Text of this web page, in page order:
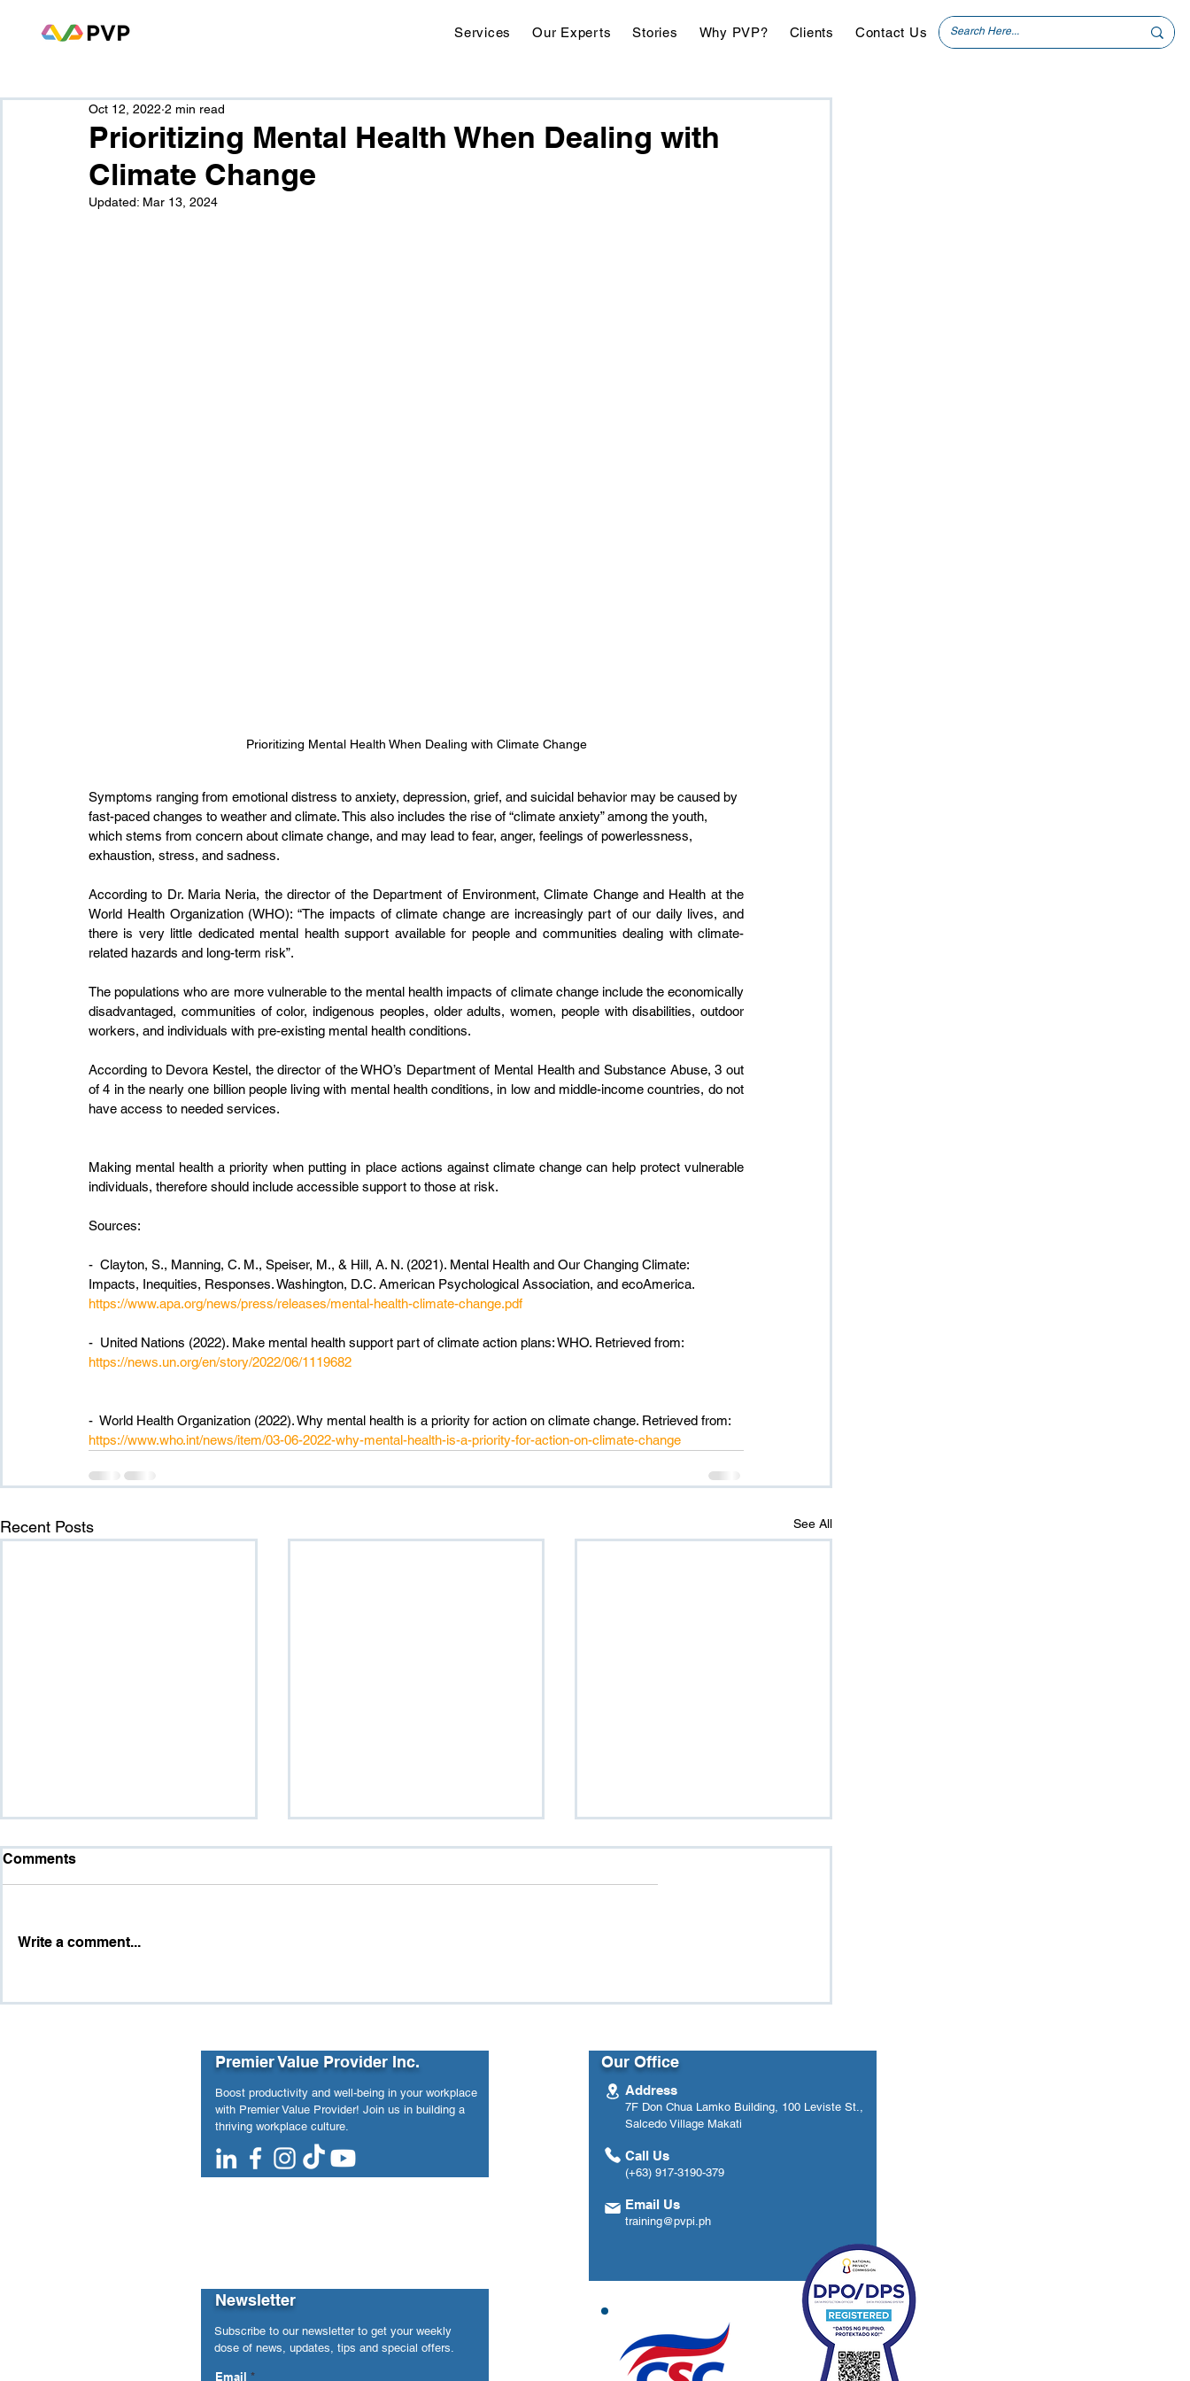
Services Our Experts Stories Why PVP? Clients Contact Us
Prioritizing Mental Health When Dealing with
Climate Change
Oct 12, 2022 2 min read
Updated: Mar 13, 2024
Prioritizing Mental Health When Dealing with Climate Change
Symptoms ranging from emotional distress to anxiety, depression, grief, and suicidal behavior may be caused by
fast-paced changes to weather and climate. This also includes the rise of “climate anxiety” among the youth,
which stems from concern about climate change, and may lead to fear, anger, feelings of powerlessness,
exhaustion, stress, and sadness.
According to Dr. Maria Neria, the director of the Department of Environment, Climate Change and Health at the
World Health Organization (WHO): “The impacts of climate change are increasingly part of our daily lives, and
there is very little dedicated mental health support available for people and communities dealing with climate-
related hazards and long-term risk”.
The populations who are more vulnerable to the mental health impacts of climate change include the economically
disadvantaged, communities of color, indigenous peoples, older adults, women, people with disabilities, outdoor
workers, and individuals with pre-existing mental health conditions.
According to Devora Kestel, the director of the WHO’s Department of Mental Health and Substance Abuse, 3 out
of 4 in the nearly one billion people living with mental health conditions, in low and middle-income countries, do not
have access to needed services.
Making mental health a priority when putting in place actions against climate change can help protect vulnerable
individuals, therefore should include accessible support to those at risk.
Sources:
-  Clayton, S., Manning, C. M., Speiser, M., & Hill, A. N. (2021). Mental Health and Our Changing Climate:
Impacts, Inequities, Responses. Washington, D.C. American Psychological Association, and ecoAmerica.
https://www.apa.org/news/press/releases/mental-health-climate-change.pdf
-  United Nations (2022). Make mental health support part of climate action plans: WHO. Retrieved from:
https://news.un.org/en/story/2022/06/1119682
-  World Health Organization (2022). Why mental health is a priority for action on climate change. Retrieved from:
https://www.who.int/news/item/03-06-2022-why-mental-health-is-a-priority-for-action-on-climate-change
Recent Posts See All
When Workforce Analytics
and Workplace Well-Being
One Government Agency
Health Over Time
Comments
Write a comment...
Premier Value Provider Inc.
Boost productivity and well-being in your workplace
with Premier Value Provider! Join us in building a
thriving workplace culture.
Newsletter
Subscribe to our newsletter to get your weekly
dose of news, updates, tips and special offers.
Email
Our Office
Address
7F Don Chua Lamko Building, 100 Leviste St.,
Salcedo Village Makati
Call Us
(+63) 917-3190-379
Email Us
training@pvpi.ph